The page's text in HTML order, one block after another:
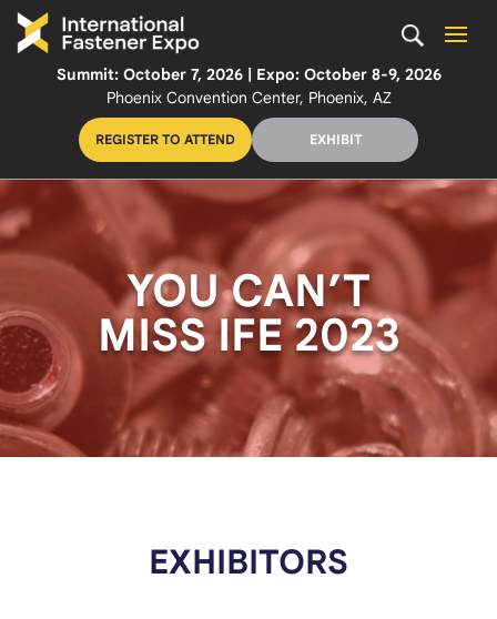
Summit: October 7, 2026 | Expo: October 8-9, 2026
Phoenix Convention Center, Phoenix, AZ
REGISTER TO ATTEND EXHIBIT
YOU CAN’T
MISS IFE 2023
EXHIBITORS